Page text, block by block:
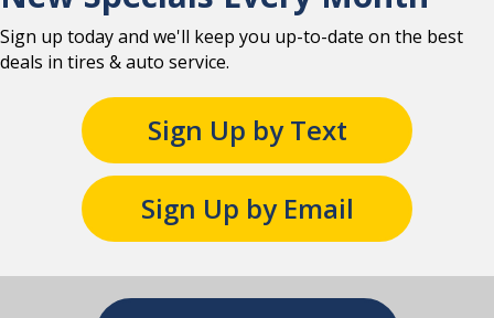
Sign up today and we'll keep you up-to-date on the best
deals in tires & auto service.
Sign Up by Text
Sign Up by Email